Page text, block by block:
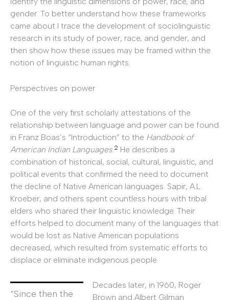
gender. To better understand how these frameworks
came about I trace the development of sociolinguistic
research in its study of power, race, and gender, and
then show how these issues may be framed within the
notion of linguistic human rights.
Perspectives on power
One of the very first scholarly attestations of the
relationship between language and power can be found
in Franz Boas’s “Introduction” to the Handbook of
American Indian Languages 2 He describes a
combination of historical, social, cultural, linguistic, and
political events that confirmed the need to document
the decline of Native American languages. Sapir, A.L.
Kroeber, and others spent countless hours with tribal
elders who shared their linguistic knowledge. Their
efforts helped to document many of the languages that
would be lost as Native American populations
decreased, which resulted from systematic efforts to
displace or eliminate indigenous people.
“Since then the
Decades later, in 1960, Roger
Brown and Albert Gilman